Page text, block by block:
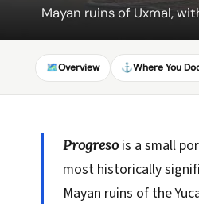
Mayan ruins of Uxmal,
🗺️Overview ⚓Where You
Progreso is a small
most historically
Mayan ruins of the